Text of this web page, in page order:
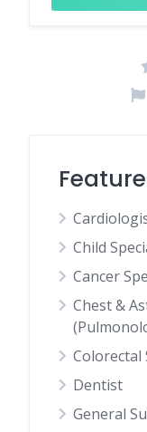
Child
Cancer
Chest &
Colorectal
Dentist
General